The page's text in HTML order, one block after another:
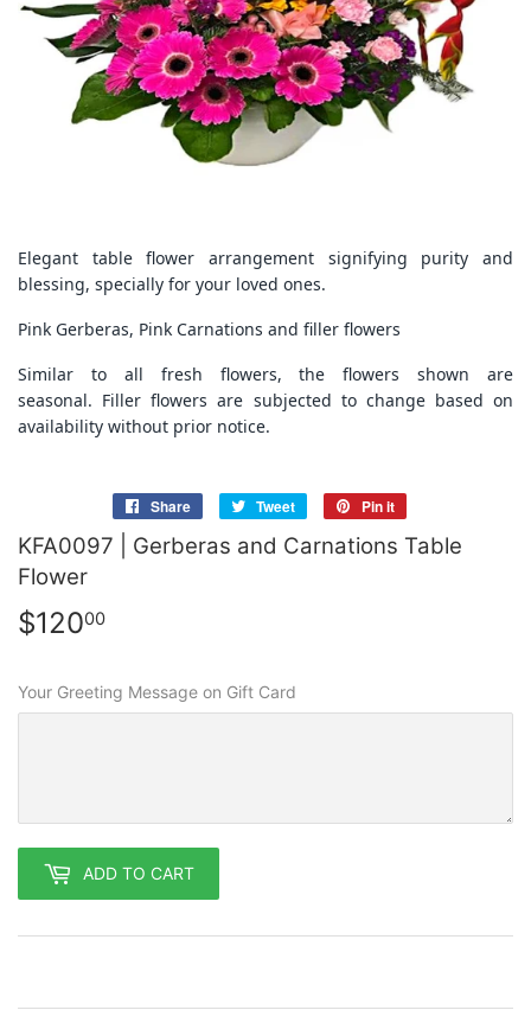
Elegant table flower arrangement signifying purity and
blessing, specially for your loved ones.
Pink Gerberas, Pink Carnations and filler flowers
Similar to all fresh flowers, the flowers shown are
seasonal. Filler flowers are subjected to change based on
availability without prior notice.
Share
Share
Facebook
Tweet
Tweet
Twitter
Pin it
Pinterest
KFA0097 | Gerberas and Carnations Table
Flower
$12000
Your Greeting Message on Gift Card
ADD TO CART